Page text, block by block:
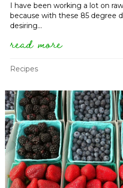
I have been working a lot on
because with these 85 degree
desiring...
read moreabout raw
Recipes